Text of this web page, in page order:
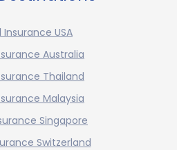
Insurance USA
Australia
Thailand
Malaysia
Singapore
Switzerland